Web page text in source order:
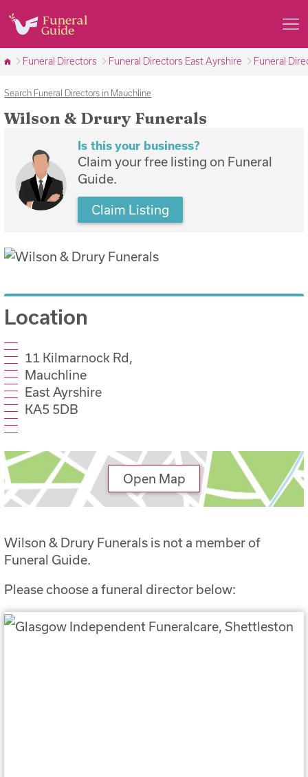
Funeral Directors Funeral Directors East Ayrshire Funeral
Search Funeral Directors in Mauchline
Wilson & Drury Funerals
Is this your business?
Claim your free listing on Funeral
Guide.
Claim Listing
Location
11 Kilmarnock Rd,
Mauchline
East Ayrshire
KA5 5DB
Open Map
Wilson & Drury Funerals is not a member of
Funeral Guide.
Please choose a funeral director below: